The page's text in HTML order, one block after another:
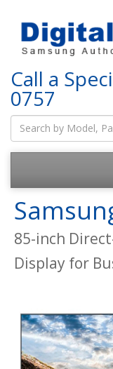
Call a
0757
85-inch
Display for